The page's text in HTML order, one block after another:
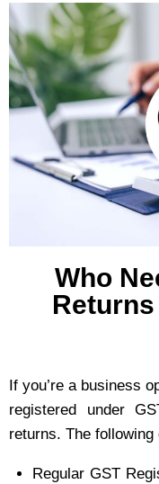
Who
If you’re a business
registered under
returns. The
Regular GST